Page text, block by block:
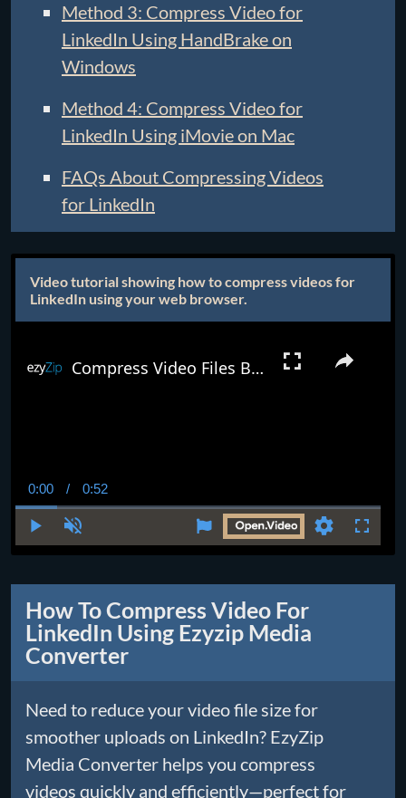
Method 3: Compress Video for
LinkedIn Using HandBrake on
Windows
Method 4: Compress Video for
LinkedIn Using iMovie on Mac
FAQs About Compressing Videos
for LinkedIn
Video tutorial showing how to compress videos for
LinkedIn using your web browser.
Current
Time
0:00 / Duration
0:52
Compress Video Files Below 8mb Online (Easy Guide)
How To Compress Video For
LinkedIn Using Ezyzip Media
Converter
Need to reduce your video file size for
smoother uploads on LinkedIn? EzyZip
Media Converter helps you compress
videos quickly and efficiently—perfect for